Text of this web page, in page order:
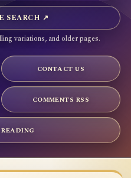
SEARCH ↗
variations, and older pages.
CONTACT US
COMMENTS RSS